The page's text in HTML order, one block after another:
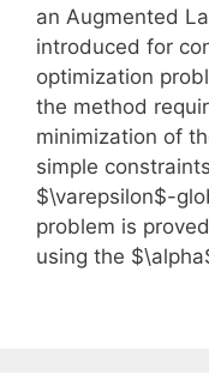
an Augmented
introduced for
optimization
the method
minimization of
simple
$\varepsilon$-
problem is
using the